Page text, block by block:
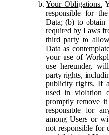
Your Obligations.
responsible for
Data; (b) to obtain
required by Laws
third party to
Data as
your use of
use hereunder,
party rights,
publicity rights. If
used in violation
promptly remove
responsible for
among Users or
not responsible for